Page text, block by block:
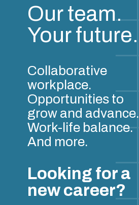
Our team.
Your future.
Collaborative
workplace.
Opportunities to
grow and advance.
Work-life balance.
And more.
Looking for a
new career?